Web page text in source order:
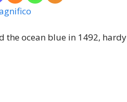
the ocean blue in 1492, hardy